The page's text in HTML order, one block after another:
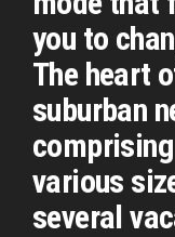
you to
The heart
suburban
various
several